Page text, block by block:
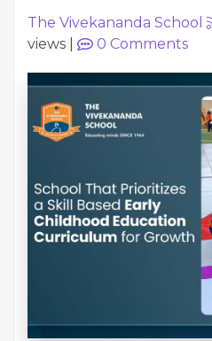
The Vivekananda School
views
0 Comments